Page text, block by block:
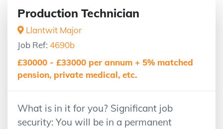
Production Technician
Llantwit Major
Job Ref: 4690b
£30000 - £33000 per annum + 5% matched
pension, private medical, etc.
What is in it for you? Significant job
security: You will be in a permanent